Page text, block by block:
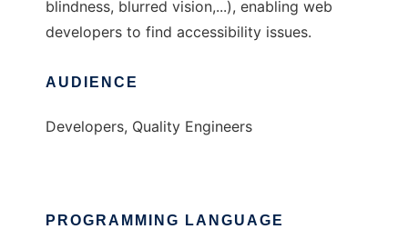
blindness, blurred vision,...), enabling web
developers to find accessibility issues.
AUDIENCE
Developers, Quality Engineers
PROGRAMMING LANGUAGE